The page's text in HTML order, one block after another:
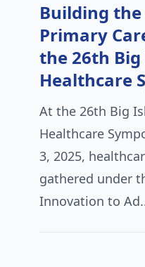
Building
Primary
the 26th
Healthcare
At the 26th Big
Healthcare
3, 2025,
gathered under
Innovation to